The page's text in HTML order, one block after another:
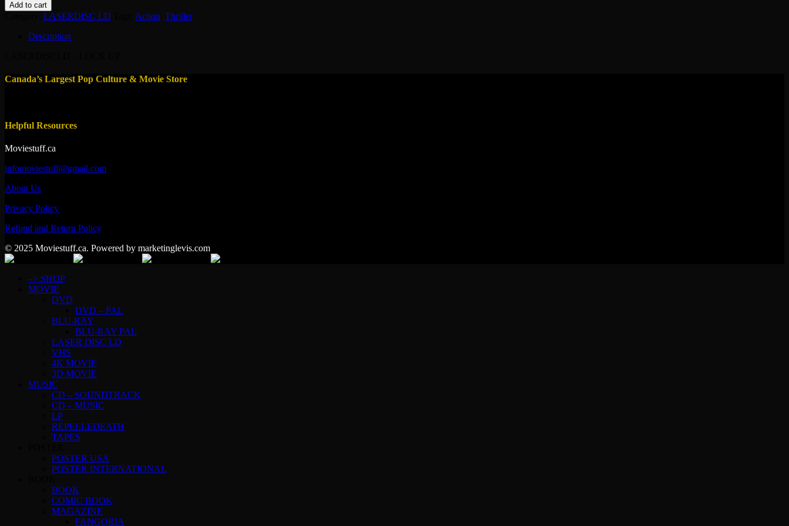
-
Add to cart
LASERDISC LD Action Thriller
Description
Canada’s Largest Pop Culture & Movie Store
Helpful Resources
Moviestuff.ca
infomoviestuff@gmail.com
About Us
Privacy Policy
Refund and Return Policy
© 2025 Moviestuff.ca. Powered by marketinglevis.com
–> SHOP
MOVIE
DVD
DVD – PAL
BLU-RAY
BLU-RAY PAL
LASER DISC LD
VHS
4K MOVIE
3D MOVIE
MUSIC
CD – SOUNDTRACK
CD – MUSIC
LP
REPELLEDEATH
TAPES
POSTER USA
POSTER INTERNATIONAL
BOOK
COMIC BOOK
MAGAZINE
FANGORIA